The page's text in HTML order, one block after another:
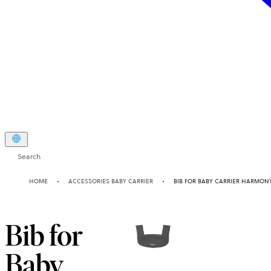
Search
HOME ACCESSORIES BABY CARRIER BIB FOR BABY CARRIER
Bib for